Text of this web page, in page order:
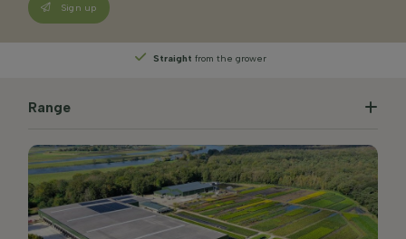
Sign up
Straight from the grower
Range